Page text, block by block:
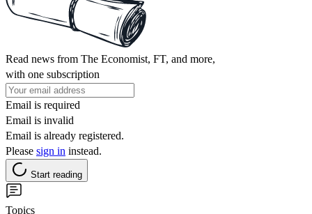
Read news from The Economist, FT, and more,
with one subscription
Email is required
Email is invalid
Email is already registered.
Please sign in instead.
Start reading
Topics